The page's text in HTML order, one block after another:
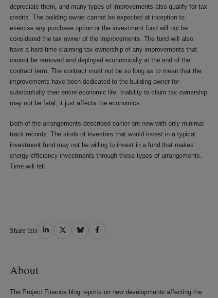
depreciate them, and many types of improvements also qualify for tax
credits. The building owner cannot be expected at inception to
exercise any purchase option or the investment fund will not be
considered the tax owner of the improvements. The fund will also
have a hard time claiming tax ownership of any improvements that
cannot be removed and deployed economically at the end of the
contract term. The contract must not be so long as to mean that the
improvements have been dedicated to the building owner for
substantially their entire economic life. Inability to claim tax ownership
may not be fatal; it just affects the economics.
Both of the arrangements described earlier are new with only minimal
track records. The kinds of investors that would invest in a typical
investment fund may not be willing to invest in a fund that makes
energy efficiency investments through these types of arrangements.
Time will tell.
Share this Share
Share
Share
Share
About
The Project Finance blog reports on new developments affecting the